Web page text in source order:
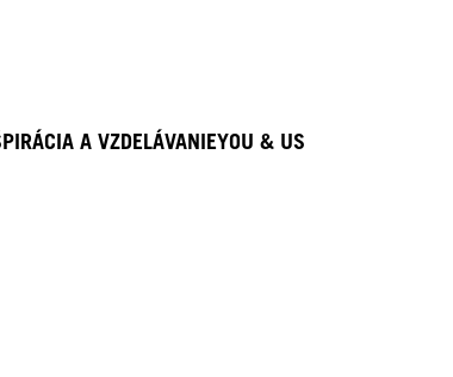
A VZDELÁVANIEYOU & US